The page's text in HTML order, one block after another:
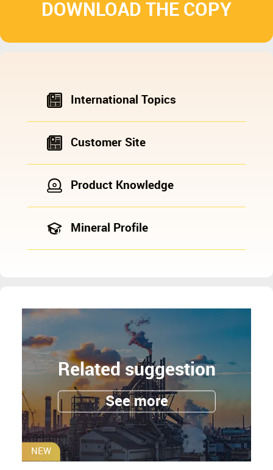
DOWNLOAD THE COPY
International Topics
Customer Site
Product Knowledge
Mineral Profile
Related suggestion
See more
NEW